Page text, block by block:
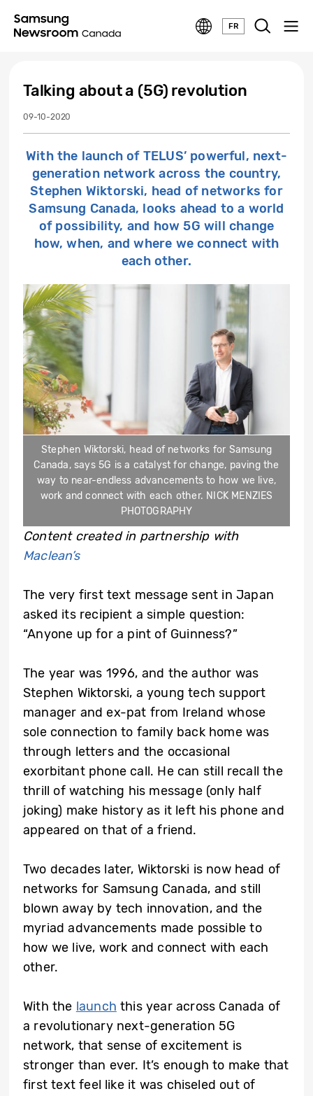
FR
Talking about a (5G) revolution
09-10-2020
With the launch of TELUS’ powerful, next-
generation network across the country,
Stephen Wiktorski, head of networks for
Samsung Canada, looks ahead to a world
of possibility, and how 5G will change
how, when, and where we connect with
each other.
Stephen Wiktorski, head of networks for Samsung
Canada, says 5G is a catalyst for change, paving the
way to near-endless advancements to how we live,
work and connect with each other. NICK MENZIES
PHOTOGRAPHY
Content created in partnership with
Maclean’s
The very first text message sent in Japan
asked its recipient a simple question:
“Anyone up for a pint of Guinness?”
The year was 1996, and the author was
Stephen Wiktorski, a young tech support
manager and ex-pat from Ireland whose
sole connection to family back home was
through letters and the occasional
exorbitant phone call. He can still recall the
thrill of watching his message (only half
joking) make history as it left his phone and
appeared on that of a friend.
Two decades later, Wiktorski is now head of
networks for Samsung Canada, and still
blown away by tech innovation, and the
myriad advancements made possible to
how we live, work and connect with each
other.
With the launch this year across Canada of
a revolutionary next-generation 5G
network, that sense of excitement is
stronger than ever. It’s enough to make that
first text feel like it was chiseled out of